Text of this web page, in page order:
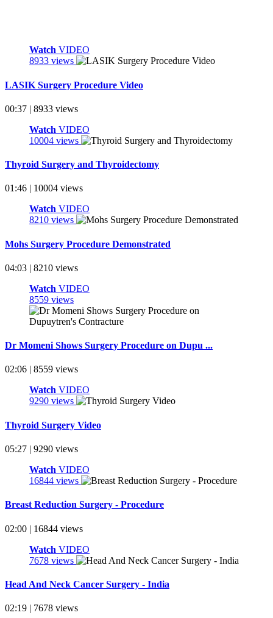
Watch VIDEO
8933 views
LASIK Surgery Procedure Video
00:37 | 8933 views
Watch VIDEO
10004 views
Thyroid Surgery and Thyroidectomy
01:46 | 10004 views
Watch VIDEO
8210 views
Mohs Surgery Procedure Demonstrated
04:03 | 8210 views
Watch VIDEO
8559 views
Dr Momeni Shows Surgery Procedure on Dupu ...
02:06 | 8559 views
Watch VIDEO
9290 views
Thyroid Surgery Video
05:27 | 9290 views
Watch VIDEO
16844 views
Breast Reduction Surgery - Procedure
02:00 | 16844 views
Watch VIDEO
7678 views
Head And Neck Cancer Surgery - India
02:19 | 7678 views